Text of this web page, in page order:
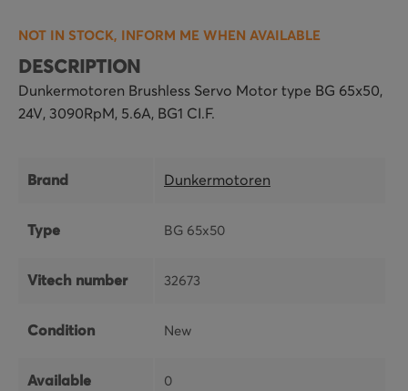
gallery
NOT IN STOCK, INFORM ME WHEN AVAILABLE
DESCRIPTION
Dunkermotoren Brushless Servo Motor type BG 65x50,
24V, 3090RpM, 5.6A, BG1 CI.F.
Brand Dunkermotoren
Type BG 65x50
Vitech number 32673
Condition New
Available 0